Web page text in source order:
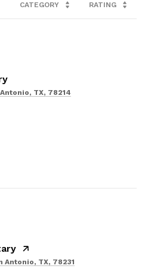
CATEGORY RATING
TX, 78214
Antonio, TX, 78231